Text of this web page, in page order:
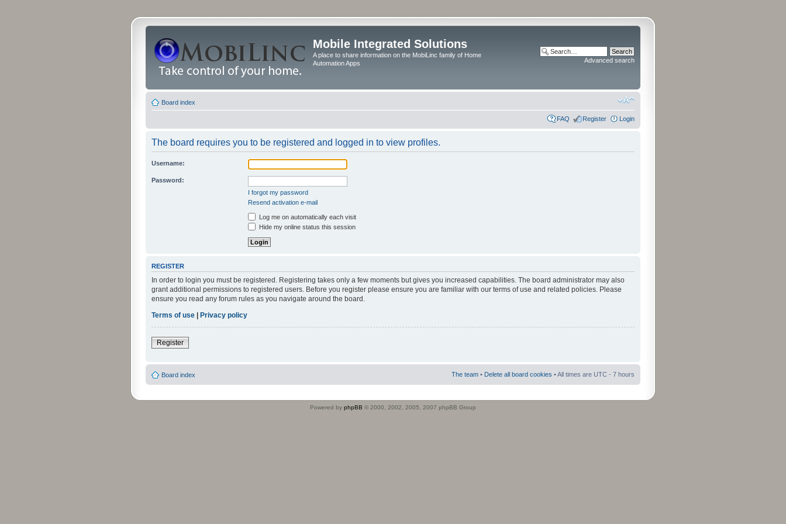
Mobile Integrated Solutions
A place to share information on the MobiLinc family of Home
Automation Apps
Advanced search
Board index
FAQ Register Login
The board requires you to be registered and logged in to view profiles.
Username:
Password:
I forgot my password
Resend activation e-mail
Log me on automatically each visit
Hide my online status this session
REGISTER
In order to login you must be registered. Registering takes only a few moments but gives you increased capabilities. The board administrator may also
grant additional permissions to registered users. Before you register please ensure you are familiar with our terms of use and related policies. Please
ensure you read any forum rules as you navigate around the board.
Terms of use | Privacy policy
Register
Board index The team • Delete all board cookies • All times are UTC - 7 hours
Powered by phpBB © 2000, 2002, 2005, 2007 phpBB Group